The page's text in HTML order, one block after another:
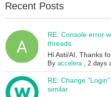
Recent Posts
RE: Console error
threads
Hi Asti/AI, Thanks
Byaccelera,2 days
RE: Change
similar